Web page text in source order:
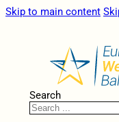
Skip to main content
Search